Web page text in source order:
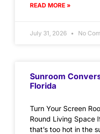
READ MORE »
July 31, 2026 No
Sunroom
Florida
Turn Your Screen
Round Living Space
that’s too hot in the